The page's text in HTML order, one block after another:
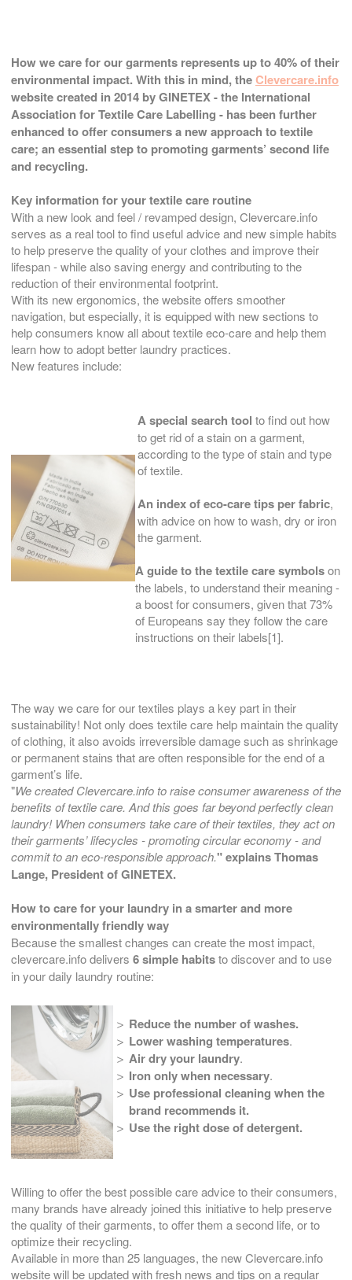
How we care for our garments represents up to 40% of their
environmental impact. With this in mind, theClevercare.info
website created in 2014 by GINETEX - the International
Association for Textile Care Labelling - has been further
enhanced to offer consumers a new approach to textile
care; an essential step to promoting garments’ second life
and recycling.
Key information for your textile care routine
With a new look and feel / revamped design, Clevercare.info
serves as a real tool to find useful advice and new simple habits
to help preserve the quality of your clothes and improve their
lifespan - while also saving energy and contributing to the
reduction of their environmental footprint.
With its new ergonomics, the website offers smoother
navigation, but especially, it is equipped with new sections to
help consumers know all about textile eco-care and help them
learn how to adopt better laundry practices.
New features include:
A special search tool to find out how
to get rid of a stain on a garment,
according to the type of stain and type
of textile.
An index of eco-care tips per fabric,
with advice on how to wash, dry or iron
the garment.
A guide to the textile care symbolson
the labels, to understand their meaning -
a boost for consumers, given that 73%
of Europeans say they follow the care
instructions on their labels[1].
The way we care for our textiles plays a key part in their
sustainability! Not only does textile care help maintain the quality
of clothing, it also avoids irreversible damage such as shrinkage
or permanent stains that are often responsible for the end of a
garment’s life.
"We created Clevercare.info to raise consumer awareness of the
benefits of textile care. And this goes far beyond perfectly clean
laundry! When consumers take care of their textiles, they act on
their garments’ lifecycles - promoting circular economy - and
commit to an eco-responsible approach." explains Thomas
Lange, President of GINETEX.
How to care for your laundry in a smarter and more
environmentally friendly way
Because the smallest changes can create the most impact,
clevercare.info delivers 6 simple habitsto discover and to use
in your daily laundry routine:
Reduce the number of washes.
Lower washing temperatures.
Air dry your laundry.
Iron only when necessary.
Use professional cleaning when the
brand recommends it.
Use the right dose of detergent.
Willing to offer the best possible care advice to their consumers,
many brands have already joined this initiative to help preserve
the quality of their garments, to offer them a second life, or to
optimize their recycling.
Available in more than 25 languages, the new Clevercare.info
website will be updated with fresh news and tips on a regular